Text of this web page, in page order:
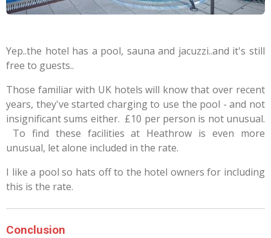
Yep..the hotel has a pool, sauna and jacuzzi..and it's still
free to guests..
Those familiar with UK hotels will know that over recent
years, they've started charging to use the pool - and not
insignificant sums either. £10 per person is not unusual.
To find these facilities at Heathrow is even more
unusual, let alone included in the rate.
I like a pool so hats off to the hotel owners for including
this is the rate.
Conclusion